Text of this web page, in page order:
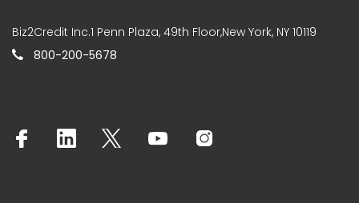
Biz2Credit Inc.1 Penn Plaza, 49th Floor,New York, NY 10119
800-200-5678